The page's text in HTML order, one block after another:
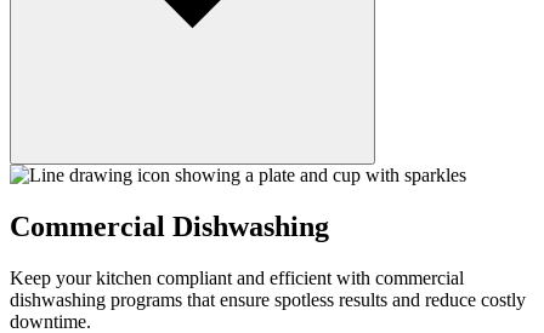
Commercial Dishwashing
Keep your kitchen compliant and efficient with commercial
dishwashing programs that ensure spotless results and reduce costly
downtime.